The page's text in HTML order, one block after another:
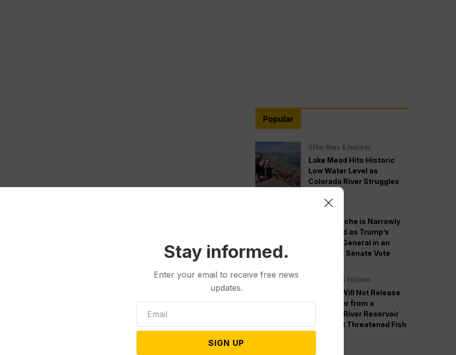
Popular
Other News & Features
Lake Mead Hits Historic
Low Water Level as
Colorado River Struggles
Politics
Todd Blanche is Narrowly
Confirmed as Trump’s
Attorney General in an
Overnight Senate Vote
Other News & Features
Officials Will Not Release
Cool Water from a
Colorado River Reservoir
to Protect Threatened Fish
Stay informed.
Enter your email to receive free news
updates.
SIGN UP